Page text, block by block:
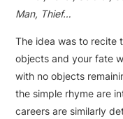
Man, Thief…
The idea was to recite
objects and your fate
with no objects
the simple rhyme are
careers are similarly